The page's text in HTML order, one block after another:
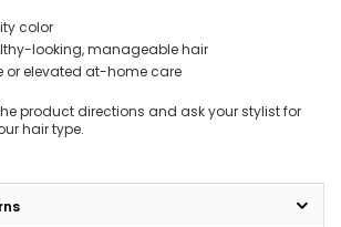
color
looking, manageable hair
or elevated at-home care
product directions and ask your stylist for
hair type.